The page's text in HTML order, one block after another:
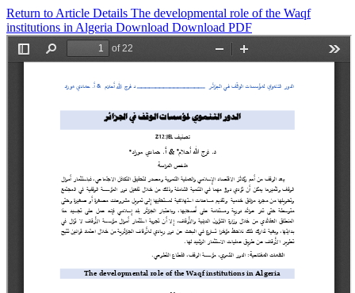
Return to Article Details The developmental role of the Waqf
institutions in Algeria Download Download PDF